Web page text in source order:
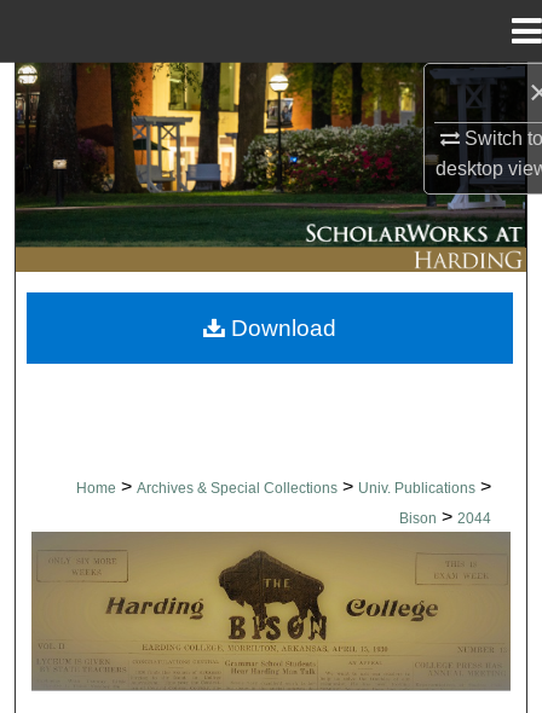
Switch
desktop
Search
Browse Collections
My Account
About
Digital Commons Network™
Home > Archives & Special Collections > Univ. Publications >
Bison > 2044
THE BISON NEWSPAPERS
Download